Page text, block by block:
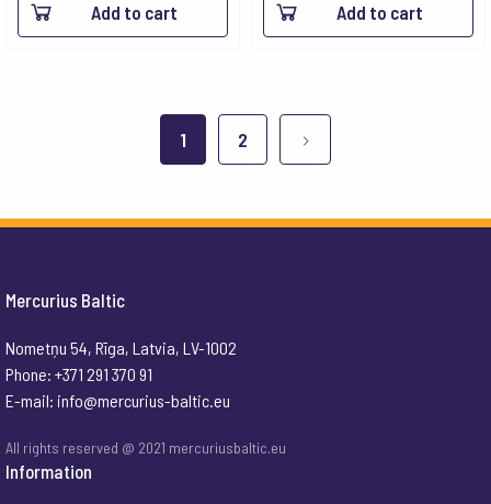
Add to cart Add to cart
1 2
Mercurius Baltic
Nometņu 54, Rīga, Latvia, LV-1002
Phone: +371 291 370 91
E-mail: info@mercurius-baltic.eu
All rights reserved @ 2021 mercuriusbaltic.eu
Information